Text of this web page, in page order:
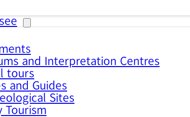
and Interpretation Centres
tours
and Guides
Sites
Tourism